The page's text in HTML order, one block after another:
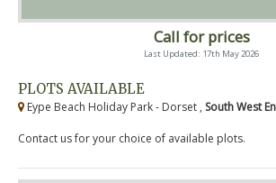
Call for prices
Last Updated: 17th May 2026
PLOTS AVAILABLE
Eype Beach Holiday Park - Dorset , South West
Contact us for your choice of available plots.